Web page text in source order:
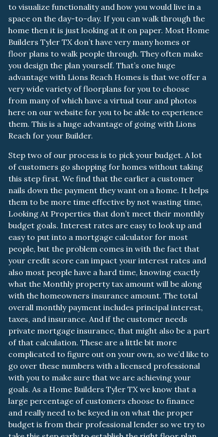
to visualize functionality and how you would live in a
space on the day-to-day. If you can walk through the
home then it is just looking at it on paper. Most Home
Builders Tyler TX don’t have very many homes or
floor plans to walk people through. They often make
you design the plan yourself. That’s one huge
advantage with Lions Reach Homes is that we offer a
very wide variety of floorplans for you to choose
from many of which have a virtual tour and photos
here on our website for you to be able to experience
them. This is a huge advantage of going with Lions
Reach for your Builder.
Step two of our process is to pick your budget. A lot
of customers go shopping for homes without taking
this step first. We find that the earlier a customer
nails down the payment they want on a home. It helps
them to be more time effective by not wasting time,
Looking At Properties that don’t meet their monthly
budget goals. Interest rates are easy to look up and
easy to put into a mortgage calculator for most
people, but the problem comes in with the fact that
your credit score can impact your interest rates and
also most people have a hard time, knowing exactly
what the Monthly property tax amount will be along
with the homeowners insurance amount. The total
overall monthly payment includes principal interest,
taxes, and insurance. And if the customer needs
private mortgage insurance, that might also be a part
of that calculation. These are a little bit more
complicated to figure out on your own, so we’d like to
go over these numbers with a licensed professional
with you to make sure that we are achieving your
goals. As a Home Builders Tyler TX we know that a
large percentage of customers choose to finance
and really need to be keyed in on what the proper
budget is from their professional lender so we try to